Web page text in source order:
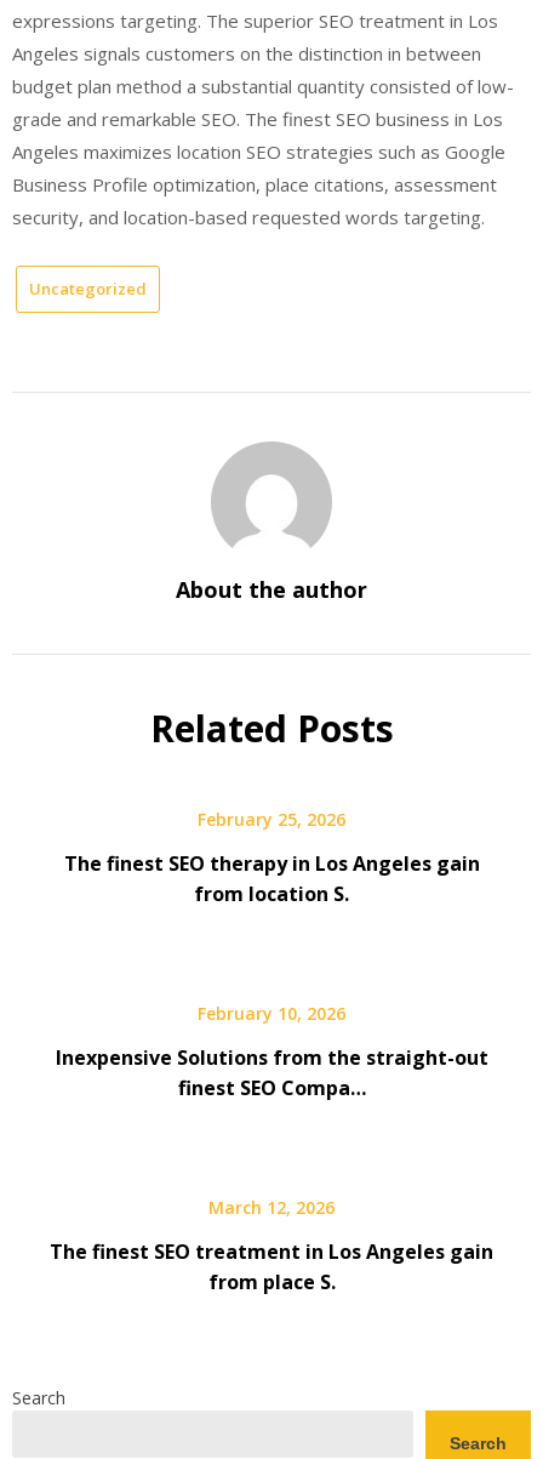
expressions targeting. The superior SEO treatment in Los
Angeles signals customers on the distinction in between
budget plan method a substantial quantity consisted of low-
grade and remarkable SEO. The finest SEO business in Los
Angeles maximizes location SEO strategies such as Google
Business Profile optimization, place citations, assessment
security, and location-based requested words targeting.
Uncategorized
About the author
Related Posts
February 25, 2026
The finest SEO therapy in Los Angeles gain
from location S.
February 10, 2026
Inexpensive Solutions from the straight-out
finest SEO Compa…
March 12, 2026
The finest SEO treatment in Los Angeles gain
from place S.
Search
Search